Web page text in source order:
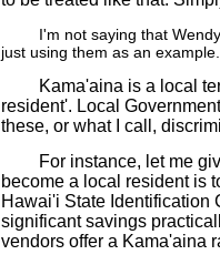
I'm not saying that
just using them as an
Kama'aina is a local
resident'. Local
these, or what I call,
For instance, let me
become a local resident is
Hawai'i State Identification
significant savings
vendors offer a Kama'aina